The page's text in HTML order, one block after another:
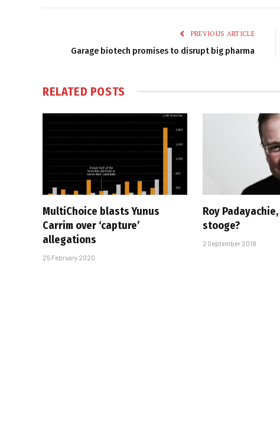
PREVIOUS ARTICLE
Garage biotech promises to disrupt big pharma
RELATED POSTS
MultiChoice blasts Yunus
Carrim over ‘capture’
allegations
25 February 2020
Roy
stooge?
2 September 2018